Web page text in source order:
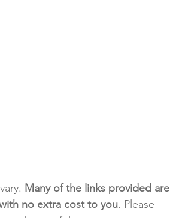
Many of the links provided are
no extra cost to you. Please